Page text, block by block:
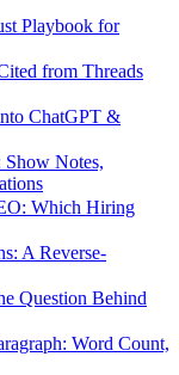
Playbook for
from Threads
ChatGPT &
Show Notes,
Which Hiring
A Reverse-
Question Behind
Word Count,